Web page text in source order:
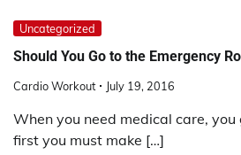
Uncategorized
Should You Go to the Emergency
Cardio Workout July 19, 2016
When you need medical care,
first you must make […]